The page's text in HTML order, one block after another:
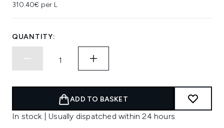
310.40€ per L
QUANTITY:
ADD TO BASKET
In stock | Usually dispatched within 24 hours